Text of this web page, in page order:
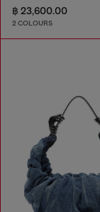
฿ 23,600.00
2 COLOURS